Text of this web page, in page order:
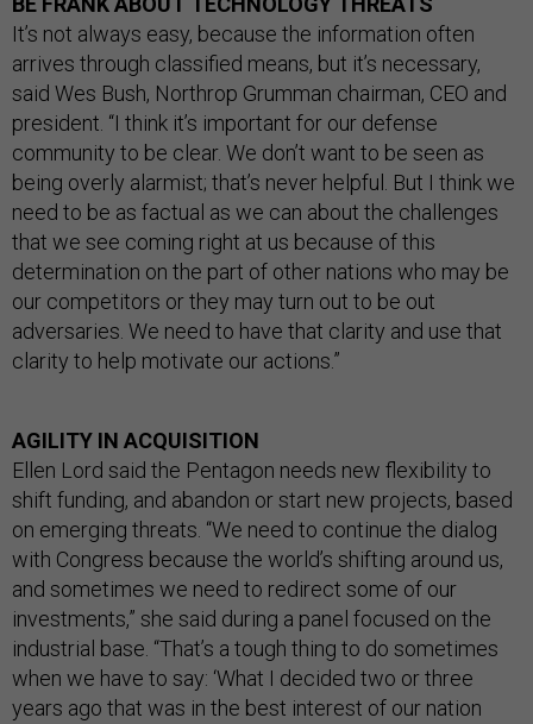
It’s not always easy, because the information often
arrives through classified means, but it’s necessary,
said Wes Bush, Northrop Grumman chairman, CEO and
president. “I think it’s important for our defense
community to be clear. We don’t want to be seen as
being overly alarmist; that’s never helpful. But I think we
need to be as factual as we can about the challenges
that we see coming right at us because of this
determination on the part of other nations who may be
our competitors or they may turn out to be out
adversaries. We need to have that clarity and use that
clarity to help motivate our actions.”
AGILITY IN ACQUISITION
Ellen Lord said the Pentagon needs new flexibility to
shift funding, and abandon or start new projects, based
on emerging threats. “We need to continue the dialog
with Congress because the world’s shifting around us,
and sometimes we need to redirect some of our
investments,” she said during a panel focused on the
industrial base. “That’s a tough thing to do sometimes
when we have to say: ‘What I decided two or three
years ago that was in the best interest of our nation